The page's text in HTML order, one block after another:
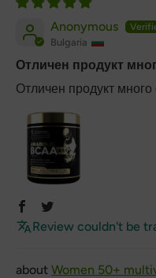
Anonymous
Bulgaria
Отличен продукт
Отличен продукт
Review couldn't be
Women 50+